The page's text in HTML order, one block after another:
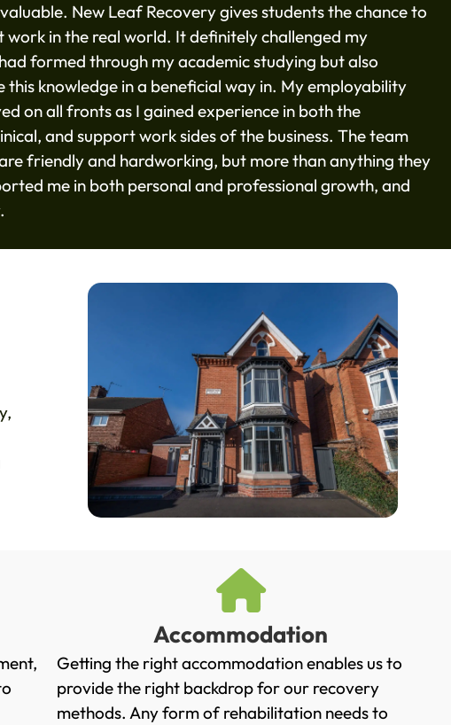
New Leaf Recovery gives students the chance to
work in the real world. It definitely challenged my
formed through my academic studying but also
this knowledge in a beneficial way in. My employability
on all fronts as I gained experience in both the
and support work sides of the business. The team
friendly and hardworking, but more than anything they
me in both personal and professional growth, and
Accommodation
Getting the right accommodation enables us to
provide the right backdrop for our recovery
methods. Any form of rehabilitation needs to